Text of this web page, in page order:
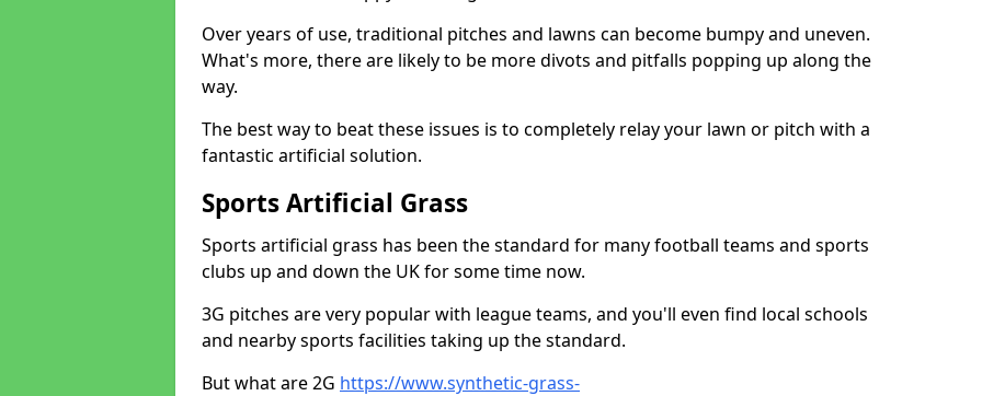
Over years of use, traditional pitches and lawns can become bumpy and uneven.
What's more, there are likely to be more divots and pitfalls popping up along the
way.
The best way to beat these issues is to completely relay your lawn or pitch with a
fantastic artificial solution.
Sports Artificial Grass
Sports artificial grass has been the standard for many football teams and sports
clubs up and down the UK for some time now.
3G pitches are very popular with league teams, and you'll even find local schools
and nearby sports facilities taking up the standard.
But what are 2G https://www.synthetic-grass-